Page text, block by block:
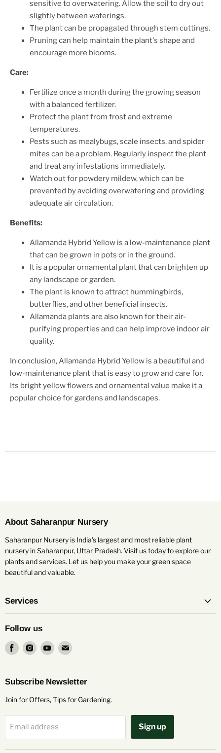
sensitive to overwatering. Allow the soil to dry out
slightly between waterings.
The plant can be propagated through stem cuttings.
Pruning can help maintain the plant's shape and
encourage more blooms.
Care:
Fertilize once a month during the growing season
with a balanced fertilizer.
Protect the plant from frost and extreme
temperatures.
Pests such as mealybugs, scale insects, and spider
mites can be a problem. Regularly inspect the plant
and treat any infestations immediately.
Watch out for powdery mildew, which can be
prevented by avoiding overwatering and providing
adequate air circulation.
Benefits:
Allamanda Hybrid Yellow is a low-maintenance plant
that can be grown in pots or in the ground.
It is a popular ornamental plant that can brighten up
any landscape or garden.
The plant is known to attract hummingbirds,
butterflies, and other beneficial insects.
Allamanda plants are also known for their air-
purifying properties and can help improve indoor air
quality.
In conclusion, Allamanda Hybrid Yellow is a beautiful and
low-maintenance plant that is easy to grow and care for.
Its bright yellow flowers and ornamental value make it a
popular choice for gardens and landscapes.
About Saharanpur Nursery
Saharanpur Nursery is India's largest and most reliable plant
nursery in Saharanpur, Uttar Pradesh. Visit us today to explore our
plants and services. Let us help you make your green space
beautiful and valuable.
Services
Follow us
Find
on
Facebook
Find
on
Instagram
Find
on
Youtube
Find
on
Email
Subscribe Newsletter
Join for Offers, Tips for Gardening.
Email address Sign up